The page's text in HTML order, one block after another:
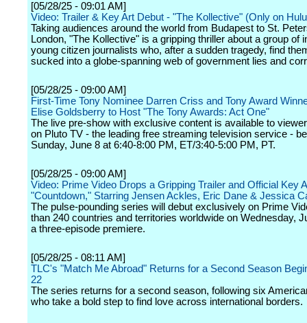
[05/28/25 - 09:01 AM]
Video: Trailer & Key Art Debut - "The Kollective" (Only on
Taking audiences around the world from Budapest to St.
London, "The Kollective" is a gripping thriller about a group of
young citizen journalists who, after a sudden tragedy, find
sucked into a globe-spanning web of government lies and
[05/28/25 - 09:00 AM]
First-Time Tony Nominee Darren Criss and Tony Award
Elise Goldsberry to Host "The Tony Awards: Act One"
The live pre-show with exclusive content is available to
on Pluto TV - the leading free streaming television service -
Sunday, June 8 at 6:40-8:00 PM, ET/3:40-5:00 PM, PT.
[05/28/25 - 09:00 AM]
Video: Prime Video Drops a Gripping Trailer and Official Key
"Countdown," Starring Jensen Ackles, Eric Dane & Jessica
The pulse-pounding series will debut exclusively on Prime
than 240 countries and territories worldwide on Wednesday,
a three-episode premiere.
[05/28/25 - 08:11 AM]
TLC's "Match Me Abroad" Returns for a Second Season
22
The series returns for a second season, following six
who take a bold step to find love across international borders.